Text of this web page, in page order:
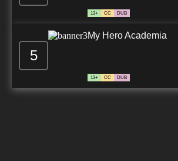
13+ CC DUB
5
My Hero Academia
13+ CC DUB